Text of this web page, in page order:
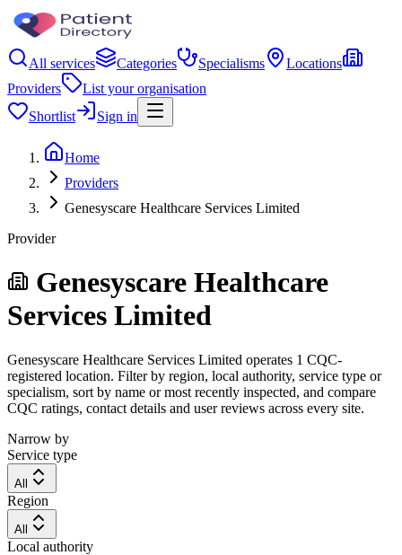
All services Categories Specialisms
Locations
Providers
List your organisation
Shortlist
Sign in
Home
Providers
Genesyscare Healthcare Services Limited
Provider
Genesyscare Healthcare
Services Limited
Genesyscare Healthcare Services Limited operates 1 CQC-
registered location. Filter by region, local authority, service type or
specialism, sort by name or most recently inspected, and compare
CQC ratings, contact details and user reviews across every site.
Narrow by
Service type
All
Region
All
Local authority